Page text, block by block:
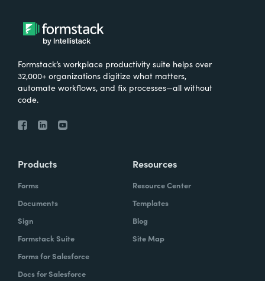
Formstack’s workplace productivity suite helps over
32,000+ organizations digitize what matters,
automate workflows, and fix processes—all without
code.
Products
Forms
Documents
Sign
Formstack Suite
Forms for Salesforce
Docs for Salesforce
Resources
Resource Center
Templates
Blog
Site Map